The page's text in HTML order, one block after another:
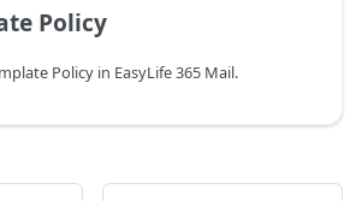
Policy
Policy in EasyLife 365 Mail.